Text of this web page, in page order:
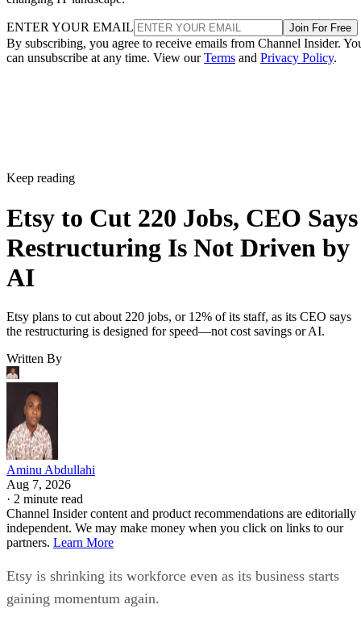
ENTER YOUR EMAIL Join For Free
By subscribing, you agree to receive emails from Channel Insider.
can unsubscribe at any time. View ourTerms and Privacy Policy.
Keep reading
Etsy to Cut 220 Jobs, CEO Says
Restructuring Is Not Driven by
AI
Etsy plans to cut about 220 jobs, or 12% of its staff, as its CEO says
the restructuring is designed for speed—not cost savings or AI.
Written By
Aminu Abdullahi
Aug 7, 2026
· 2 minute read
Channel Insider content and product recommendations are editorially
independent. We may make money when you click on links to our
partners. Learn More
Etsy is shrinking its workforce even as its business starts
gaining momentum again.